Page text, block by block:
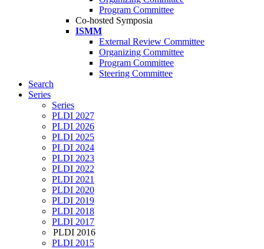
Program Committee
Co-hosted Symposia
ISMM
External Review Committee
Organizing Committee
Program Committee
Steering Committee
Search
Series
Series
PLDI 2027
PLDI 2026
PLDI 2025
PLDI 2024
PLDI 2023
PLDI 2022
PLDI 2021
PLDI 2020
PLDI 2019
PLDI 2018
PLDI 2017
PLDI 2016
PLDI 2015